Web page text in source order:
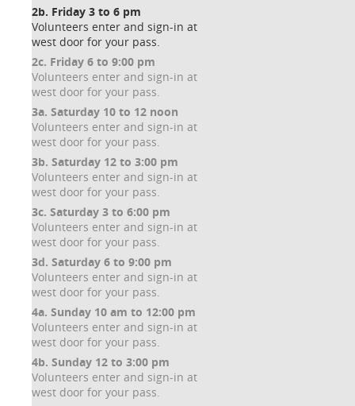
2b. Friday 3 to 6 pm
Volunteers enter and sign-in at
west door for your pass.
2c. Friday 6 to 9:00 pm
Volunteers enter and sign-in at
west door for your pass.
3a. Saturday 10 to 12 noon
Volunteers enter and sign-in at
west door for your pass.
3b. Saturday 12 to 3:00 pm
Volunteers enter and sign-in at
west door for your pass.
3c. Saturday 3 to 6:00 pm
Volunteers enter and sign-in at
west door for your pass.
3d. Saturday 6 to 9:00 pm
Volunteers enter and sign-in at
west door for your pass.
4a. Sunday 10 am to 12:00 pm
Volunteers enter and sign-in at
west door for your pass.
4b. Sunday 12 to 3:00 pm
Volunteers enter and sign-in at
west door for your pass.